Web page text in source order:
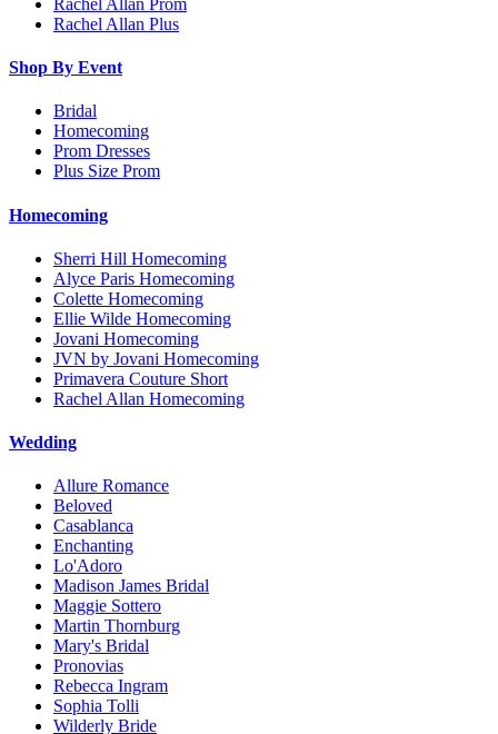
Rachel Allan Plus
Shop By Event
Bridal
Homecoming
Prom Dresses
Plus Size Prom
Homecoming
Sherri Hill Homecoming
Alyce Paris Homecoming
Colette Homecoming
Ellie Wilde Homecoming
Jovani Homecoming
JVN by Jovani Homecoming
Primavera Couture Short
Rachel Allan Homecoming
Wedding
Allure Romance
Beloved
Casablanca
Enchanting
Lo'Adoro
Madison James Bridal
Maggie Sottero
Martin Thornburg
Mary's Bridal
Pronovias
Rebecca Ingram
Sophia Tolli
Wilderly Bride